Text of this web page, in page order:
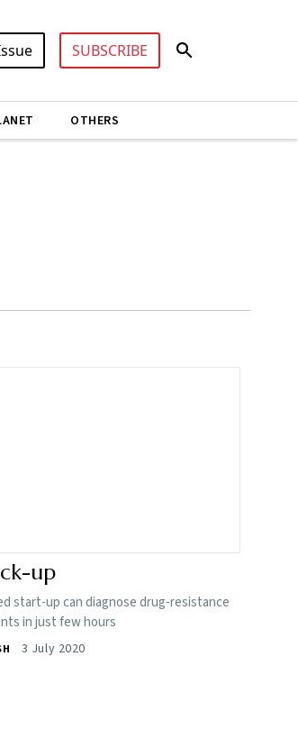
SUBSCRIBE
OTHERS
up
start-up can diagnose drug-resistance
in just few hours
3 July 2020